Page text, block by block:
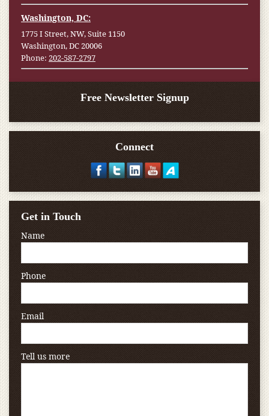
Washington, DC:
1775 I Street, NW, Suite 1150
Washington, DC 20006
Phone: 202-587-2797
Free Newsletter Signup
Connect
Get in Touch
Name
Phone
Email
Tell us more